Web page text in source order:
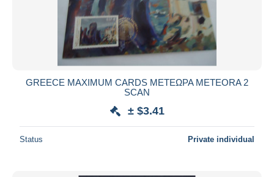
GREECE MAXIMUM CARDS ΜΕΤΕΩΡΑ METEORA 2
SCAN
± $3.41
Status Private individual